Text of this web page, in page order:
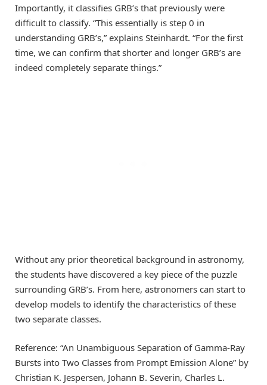
Importantly, it classifies GRB’s that previously were
difficult to classify. “This essentially is step 0 in
understanding GRB’s,” explains Steinhardt. “For the first
time, we can confirm that shorter and longer GRB’s are
indeed completely separate things.”
Without any prior theoretical background in astronomy,
the students have discovered a key piece of the puzzle
surrounding GRB’s. From here, astronomers can start to
develop models to identify the characteristics of these
two separate classes.
Reference: “An Unambiguous Separation of Gamma-Ray
Bursts into Two Classes from Prompt Emission Alone” by
Christian K. Jespersen, Johann B. Severin, Charles L.